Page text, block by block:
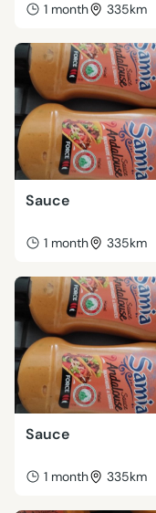
1 month 335km
Sauce
1 month 335km
Sauce
1 month 335km